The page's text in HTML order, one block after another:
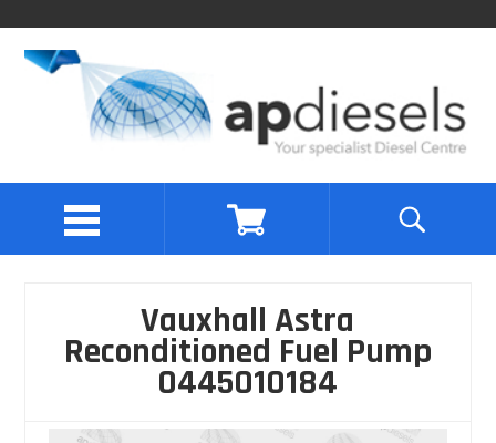
Vauxhall Astra
Reconditioned Fuel Pump
0445010184